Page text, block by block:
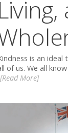
Living,
is an ideal
of us. We all
[Read More]